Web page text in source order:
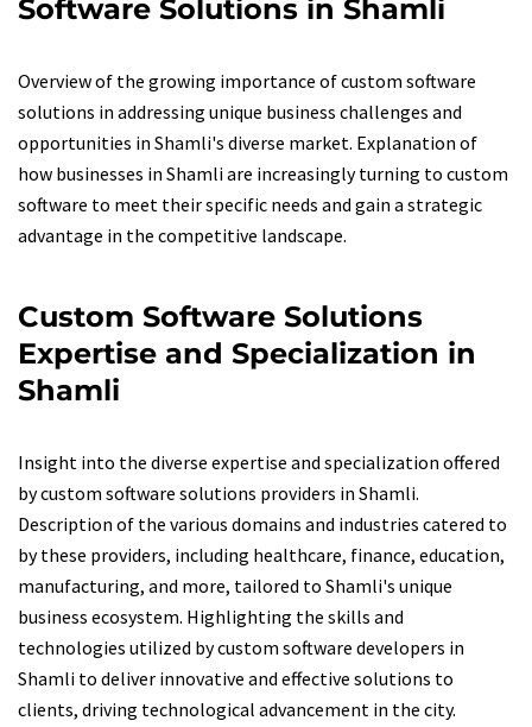
Software Solutions in Shamli
Overview of the growing importance of custom software
solutions in addressing unique business challenges and
opportunities in Shamli's diverse market. Explanation of
how businesses in Shamli are increasingly turning to custom
software to meet their specific needs and gain a strategic
advantage in the competitive landscape.
Custom Software Solutions
Expertise and Specialization in
Shamli
Insight into the diverse expertise and specialization offered
by custom software solutions providers in Shamli.
Description of the various domains and industries catered to
by these providers, including healthcare, finance, education,
manufacturing, and more, tailored to Shamli's unique
business ecosystem. Highlighting the skills and
technologies utilized by custom software developers in
Shamli to deliver innovative and effective solutions to
clients, driving technological advancement in the city.